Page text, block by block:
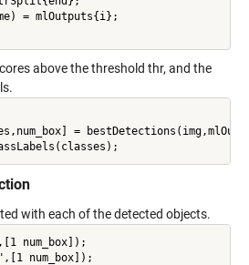
= mlOutputs{i};
above the threshold thr, and the
=
with each of the detected objects.
num_box]);
num_box]);